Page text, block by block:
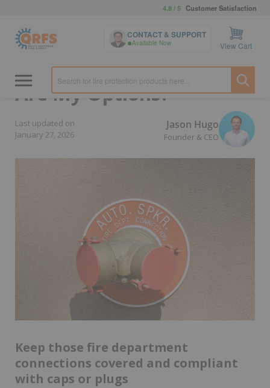
4.8 / 5 Customer Satisfaction
CONTACT & SUPPORT
Available Now View Cart
Home
Systems & Other
Parts
FDC Caps or Plugs: What
Are My Options?
Last updated on
January 27, 2026
Jason Hugo
Founder & CEO
Keep those fire department
connections covered and compliant
with caps or plugs